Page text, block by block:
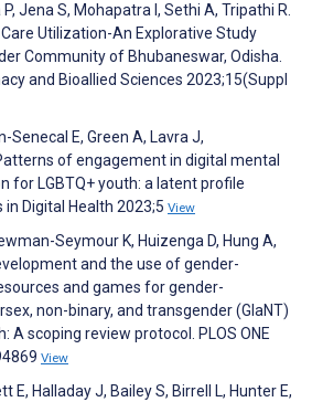
Jena S, Mohapatra I, Sethi A, Tripathi R.
Utilization-An Explorative Study
Community of Bhubaneswar, Odisha.
and Bioallied Sciences 2023;15(Suppl
Senecal E, Green A, Lavra J,
of engagement in digital mental
for LGBTQ+ youth: a latent profile
in Digital Health 2023;5 View
Seymour K, Huizenga D, Hung A,
and the use of gender-
and games for gender-
non-binary, and transgender (GIaNT)
A scoping review protocol. PLOS ONE
View
E, Halladay J, Bailey S, Birrell L, Hunter E,